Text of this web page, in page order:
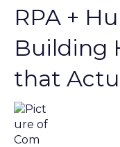
RPA +
Building
that